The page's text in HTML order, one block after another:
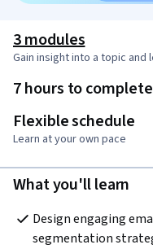
3 modules
Gain insight into a topic and
7 hours to complete
Flexible schedule
Learn at your own pace
What you'll learn
Design engaging
segmentation